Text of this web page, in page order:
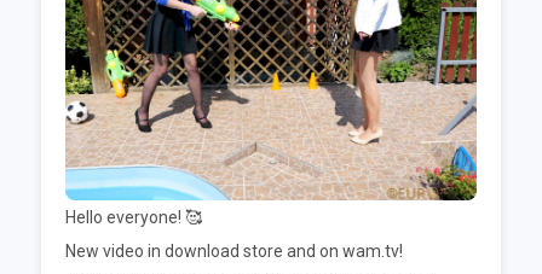
Hello everyone! 🥰
New video in download store and on wam.tv!